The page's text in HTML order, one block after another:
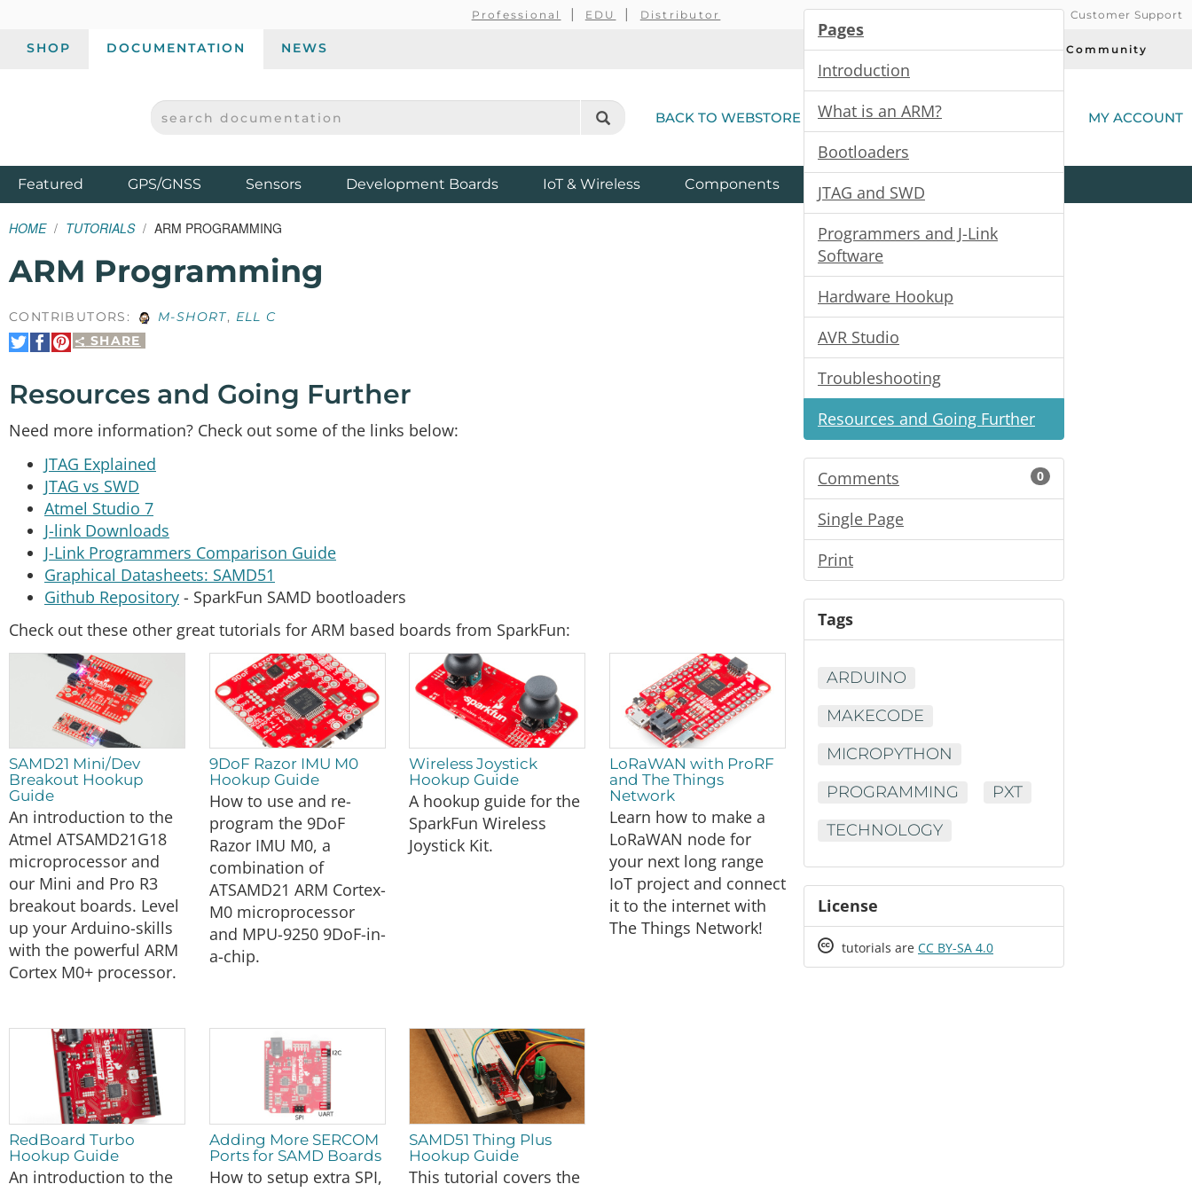
Professional EDU Distributor Customer Support
SHOP DOCUMENTATION NEWS Today's Deals Community
SPARKFUN ELECTRONICS - SPARKFUN.COM
SEARCH DOCUMENTATION BACK TO WEBSTORE MY ACCOUNT
Featured ProductsGPS/GNSS Sensors Development Boards IoT & Wireless Components Kits All
HOME TUTORIALS ARM PROGRAMMING
ARM Programming
CONTRIBUTORS: M-SHORT, ELL C
SHARE
Share
on
Share
on
Pin
It
Resources and Going Further
Need more information? Check out some of the links below:
JTAG Explained
JTAG vs SWD
Atmel Studio 7
J-link Downloads
J-Link Programmers Comparison Guide
Graphical Datasheets: SAMD51
Github Repository - SparkFun SAMD bootloaders
Check out these other great tutorials for ARM based boards from SparkFun:
SAMD21 Mini/Dev
Breakout Hookup
Guide
An introduction to the
Atmel ATSAMD21G18
microprocessor and
our Mini and Pro R3
breakout boards. Level
up your Arduino-skills
with the powerful ARM
Cortex M0+ processor.
9DoF Razor IMU M0
Hookup Guide
How to use and re-
program the 9DoF
Razor IMU M0, a
combination of
ATSAMD21 ARM Cortex-
M0 microprocessor
and MPU-9250 9DoF-in-
a-chip.
Wireless Joystick
Hookup Guide
A hookup guide for the
SparkFun Wireless
Joystick Kit.
LoRaWAN with ProRF
and The Things
Network
Learn how to make a
LoRaWAN node for
your next long range
IoT project and connect
it to the internet with
The Things Network!
RedBoard Turbo
Hookup Guide
An introduction to the
Adding More SERCOM
Ports for SAMD Boards
How to setup extra SPI,
SAMD51 Thing Plus
Hookup Guide
This tutorial covers the
Pages
Introduction
What is an ARM?
Bootloaders
JTAG and SWD
Programmers and J-Link
Software
Hardware Hookup
AVR Studio
Troubleshooting
Resources and Going Further
Comments 0
Single Page
Print
Tags
ARDUINO
MAKECODE
MICROPYTHON
PROGRAMMING
PXT
TECHNOLOGY
License
Creative
tutorials are CC BY-SA 4.0